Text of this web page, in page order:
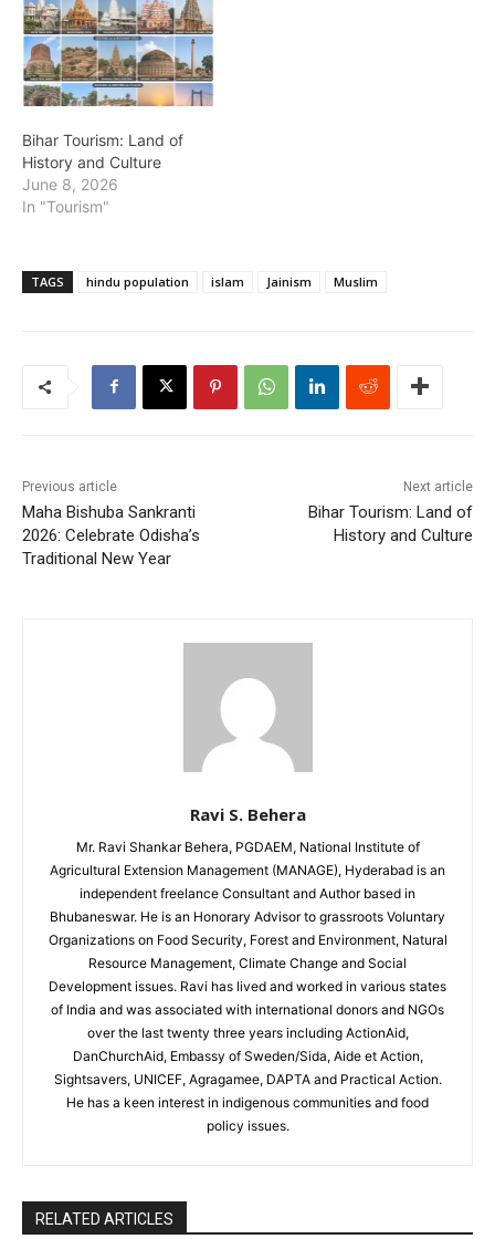
Bihar Tourism: Land of
History and Culture
June 8, 2026
In "Tourism"
TAGS hindu population islam Jainism Muslim
Previous article
Maha Bishuba Sankranti
2026: Celebrate Odisha’s
Traditional New Year
Next article
Bihar Tourism: Land of
History and Culture
Ravi S. Behera
Mr. Ravi Shankar Behera, PGDAEM, National Institute of
Agricultural Extension Management (MANAGE), Hyderabad is an
independent freelance Consultant and Author based in
Bhubaneswar. He is an Honorary Advisor to grassroots Voluntary
Organizations on Food Security, Forest and Environment, Natural
Resource Management, Climate Change and Social
Development issues. Ravi has lived and worked in various states
of India and was associated with international donors and NGOs
over the last twenty three years including ActionAid,
DanChurchAid, Embassy of Sweden/Sida, Aide et Action,
Sightsavers, UNICEF, Agragamee, DAPTA and Practical Action.
He has a keen interest in indigenous communities and food
policy issues.
RELATED ARTICLES